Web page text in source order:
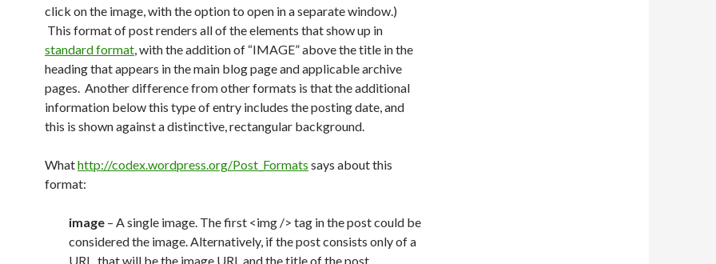
click on the image, with the option to open in a separate window.)
This format of post renders all of the elements that show up in
standard format, with the addition of “IMAGE” above the title in the
heading that appears in the main blog page and applicable archive
pages. Another difference from other formats is that the additional
information below this type of entry includes the posting date, and
this is shown against a distinctive, rectangular background.
Whathttp://codex.wordpress.org/Post_Formats says about this
format:
image – A single image. The first <img /> tag in the post could be
considered the image. Alternatively, if the post consists only of a
URL, that will be the image URL and the title of the post